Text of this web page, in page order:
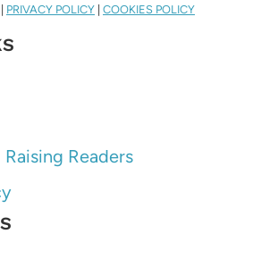
PRIVACY POLICY COOKIES POLICY
Readers